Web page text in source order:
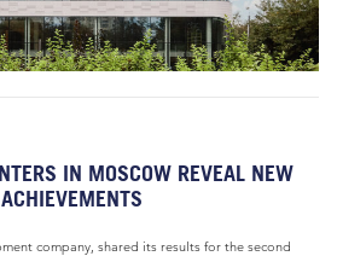
IN MOSCOW REVEAL NEW
company, shared its results for the second